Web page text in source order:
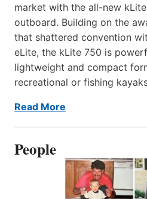
market with the all-new
outboard. Building on the
that shattered convention
eLite, the kLite 750 is
lightweight and compact
recreational or fishing
Read More
People